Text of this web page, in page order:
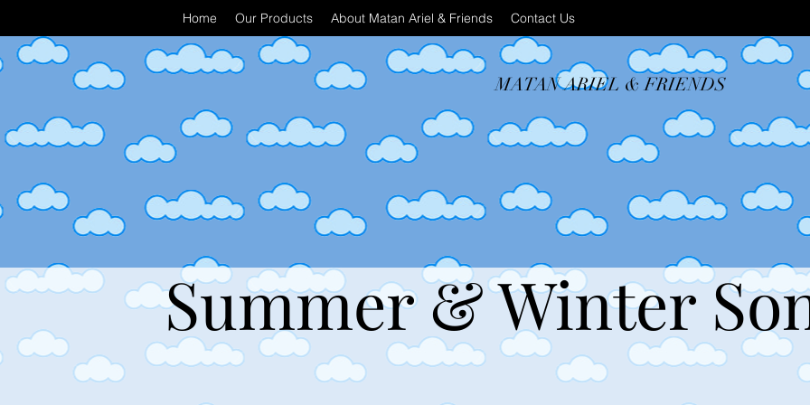
MATAN ARIEL & FRIENDS
Home Our Products About Matan Ariel & Friends Contact Us
Summer & Winter